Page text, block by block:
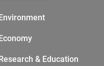
& Education